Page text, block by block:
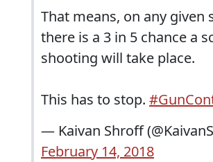
That means, on any given
there is a 3 in 5 chance a
shooting will take place.
This has to stop.
— Kaivan Shroff
February 14, 2018